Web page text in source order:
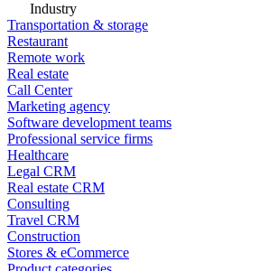
Industry
Transportation & storage
Restaurant
Remote work
Real estate
Call Center
Marketing agency
Software development teams
Professional service firms
Healthcare
Legal CRM
Real estate CRM
Consulting
Travel CRM
Construction
Stores & eCommerce